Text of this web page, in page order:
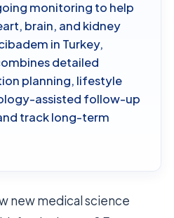
monitoring to help
brain, and kidney
in Turkey,
detailed
planning, lifestyle
assisted follow-up
track long-term
new medical science